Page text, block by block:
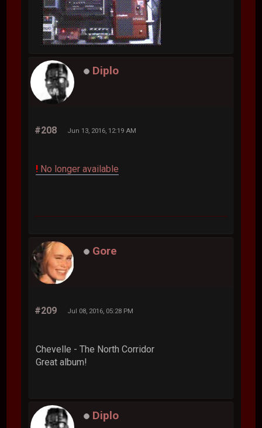
Diplo
#208 Jun 13, 2016, 12:19 AM
! No longer available
Gore
#209 Jul 08, 2016, 05:28 PM
Chevelle - The North Corridor
Great album!
Diplo